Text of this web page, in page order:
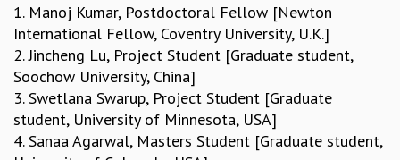
FACULTY
POSTDOCTORAL FELLOWS
STUDENTS
ASSOCIATES
VISITORS
SCIENTIFIC AND TECHNICAL
ADMINISTRATIVE
1. Manoj Kumar, Postdoctoral Fellow [Newton
International Fellow, Coventry University, U.K.]
2. Jincheng Lu, Project Student [Graduate student,
Soochow University, China]
3. Swetlana Swarup, Project Student [Graduate
student, University of Minnesota, USA]
4. Sanaa Agarwal, Masters Student [Graduate student,